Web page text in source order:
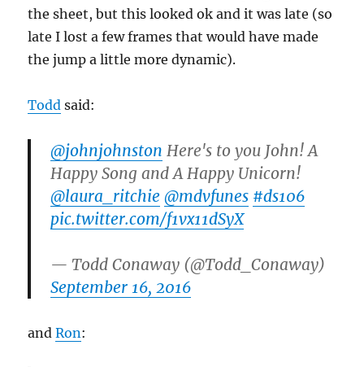
the sheet, but this looked ok and it was late (so
late I lost a few frames that would have made
the jump a little more dynamic).
Todd said:
@johnjohnston Here's to you John! A
Happy Song and A Happy Unicorn!
@laura_ritchie @mdvfunes #ds106
pic.twitter.com/f1vx11dSyX
— Todd Conaway (@Todd_Conaway)
September 16, 2016
andRon: